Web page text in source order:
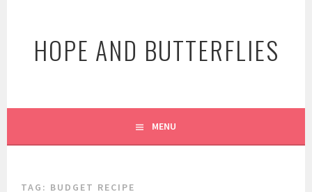
contentHOPE AND BUTTERFLIES
MENU
TAG: BUDGET RECIPE